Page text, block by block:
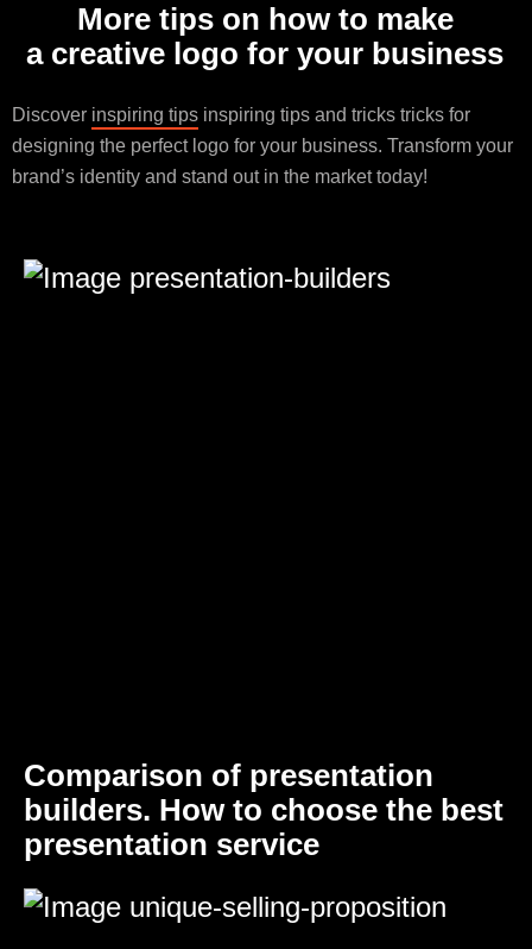
More tips on how to make
a creative logo for your business
Discover inspiring tips inspiring tips and tricks tricks for
designing the perfect logo for your business. Transform your
brand’s identity and stand out in the market today!
Comparison of presentation
builders. How to choose the best
presentation service